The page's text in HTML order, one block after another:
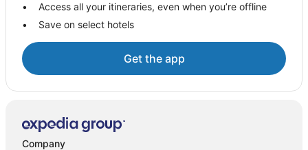
Geraldine Downs Hotels
Kensington Hotels
Hotels near Timaru Public Hospital
B&B in Temuka
Apartment Hotels in Temuka
B&B in Washdyke Flat
Access all your itineraries, even when you’re offline
Save on select hotels
Get the app
Company